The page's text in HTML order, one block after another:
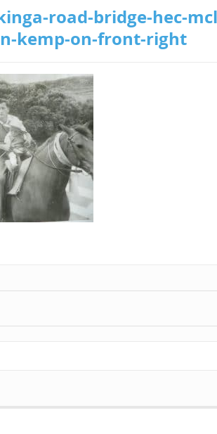
road-bridge-hec-
kemp-on-front-right